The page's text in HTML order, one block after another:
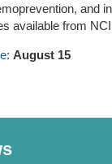
and
available from
: August 15